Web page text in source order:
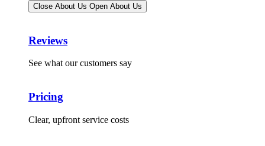
Close About Us Open About Us
Reviews
See what our customers say
Pricing
Clear, upfront service costs